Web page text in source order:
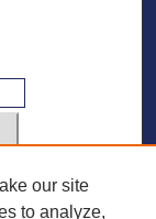
our site
to analyze,